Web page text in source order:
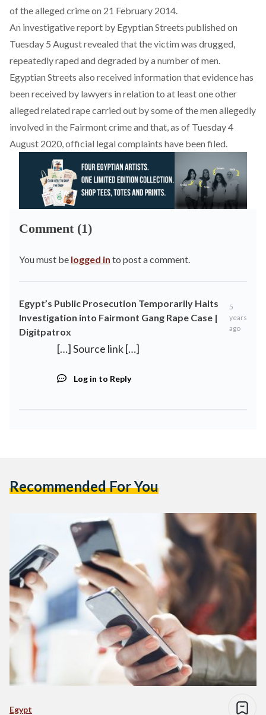
of the alleged crime on 21 February 2014.
An investigative report by Egyptian Streets published on
Tuesday 5 August revealed that the victim was drugged,
repeatedly raped and degraded by a number of men.
Egyptian Streets also received information that evidence has
been received by lawyers in relation to at least one other
alleged related rape carried out by some of the men allegedly
involved in the Fairmont crime and that, as of Tuesday 4
August 2020, official legal complaints have been filed.
Comment (1)
You must be logged in to post a comment.
Egypt’s Public Prosecution Temporarily Halts
Investigation into Fairmont Gang Rape Case |
Digitpatrox
5
years
ago
[…] Source link […]
Log in to Reply
Recommended For You
Egypt